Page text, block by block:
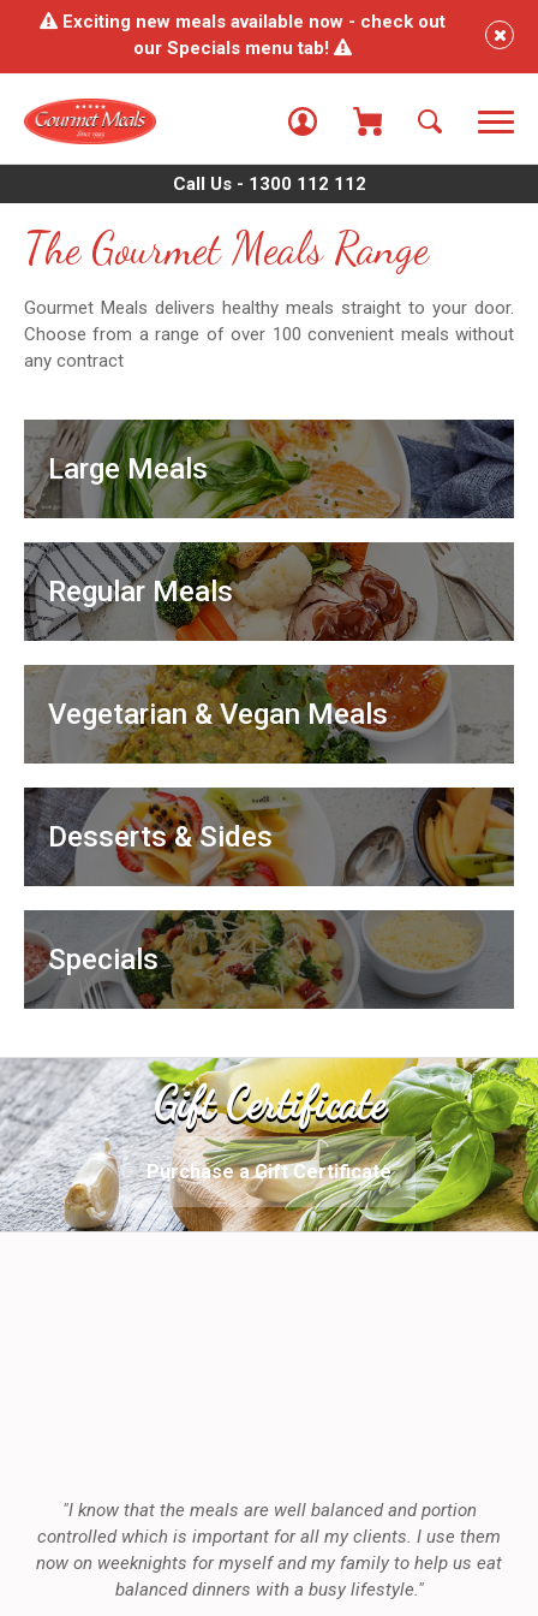
Exciting new meals available now - check out
our Specials menu tab!
Call Us - 1300 112 112
The Gourmet Meals Range
Gourmet Meals delivers healthy meals straight to your door.
Choose from a range of over 100 convenient meals without
any contract
Large Meals
Regular Meals
Vegetarian & Vegan Meals
Desserts & Sides
Specials
Gift Certificate
Purchase a Gift Certificate
"I know that the meals are well balanced and portion
controlled which is important for all my clients. I use them
now on weeknights for myself and my family to help us eat
balanced dinners with a busy lifestyle."